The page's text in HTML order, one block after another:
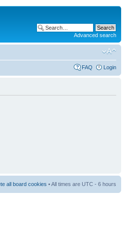
Advanced search
FAQ Login
all board cookies • All times are UTC - 6 hours